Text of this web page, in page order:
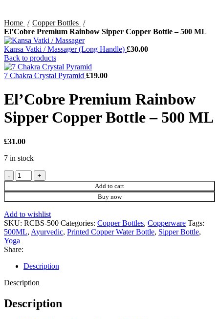
Home
Copper Bottles
El’Cobre Premium Rainbow Sipper Copper Bottle – 500 ML
Kansa Vatki / Massager (Long Handle) £30.00
Back to products
7 Chakra Crystal Pyramid £19.00
El’Cobre Premium Rainbow
Sipper Copper Bottle – 500 ML
£31.00
7 in stock
El'Cobre
Premium
Rainbow
Sipper
Bottle
-
500
ML
quantity
Add to cart
Buy now
Add to wishlist
SKU: RCBS-500 Categories: Copper Bottles, Copperware Tags:
500ML, Ayurvedic, Printed Copper Water Bottle, Sipper Bottle,
Yoga
Share:
Description
Description
Description